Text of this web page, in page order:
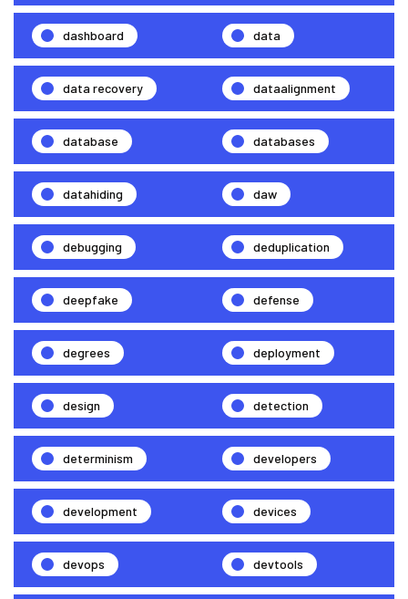
dashboard data
data recovery dataalignment
database databases
datahiding daw
debugging deduplication
deepfake defense
degrees deployment
design detection
determinism developers
development devices
devops devtools